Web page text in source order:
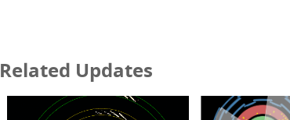
Related Updates